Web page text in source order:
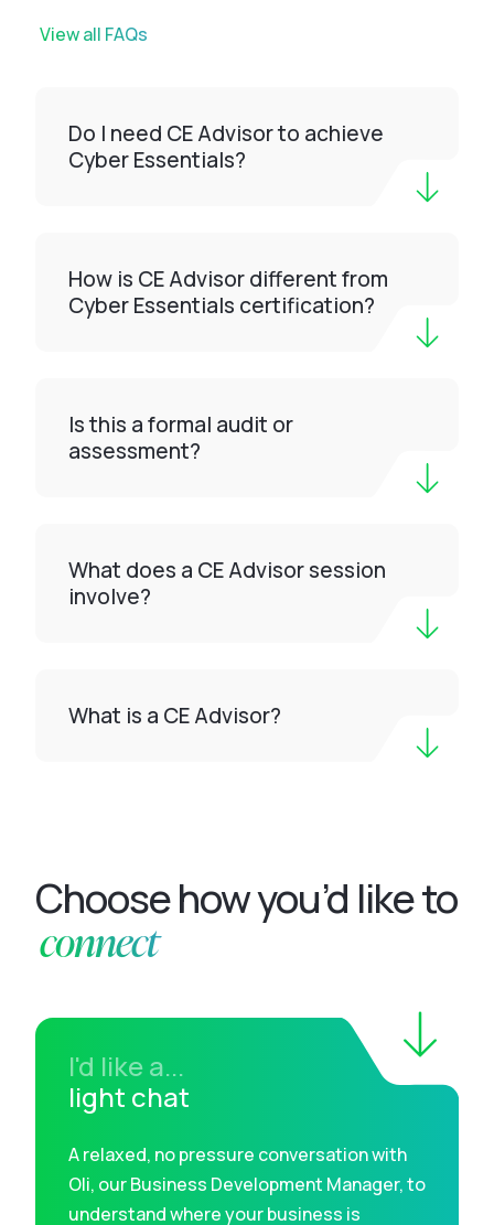
View all FAQs
Do I need CE Advisor to achieve
Cyber Essentials?
How is CE Advisor different from
Cyber Essentials certification?
Is this a formal audit or
assessment?
What does a CE Advisor session
involve?
What is a CE Advisor?
Choose how you’d like to
connect
I'd like a...
light chat
A relaxed, no pressure conversation with
Oli, our Business Development Manager, to
understand where your business is